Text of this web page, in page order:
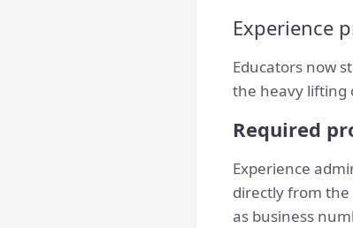
Experience
Educators now
the heavy lifting
Required
Experience
directly from
as business